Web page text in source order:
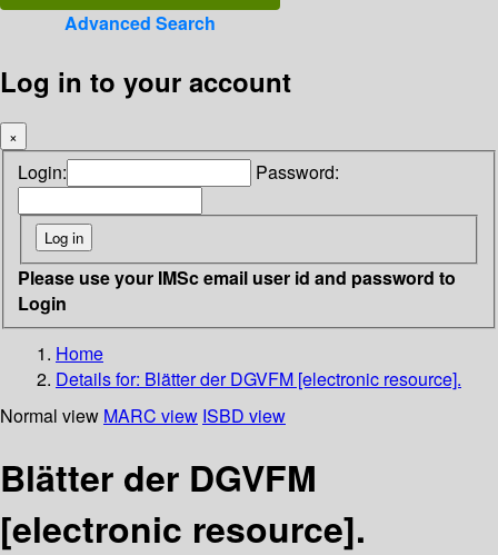
Advanced Search
Log in to your account
×
Login: Password:
Please use your IMSc email user id and password to
Login
Home
Details for: Blätter der DGVFM [electronic resource].
Normal view MARC view ISBD view
Blätter der DGVFM
[electronic resource].